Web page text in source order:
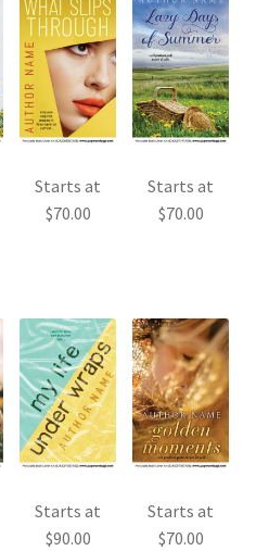
Starts at
$70.00
Starts at
$70.00
Starts at
$90.00
Starts at
$70.00